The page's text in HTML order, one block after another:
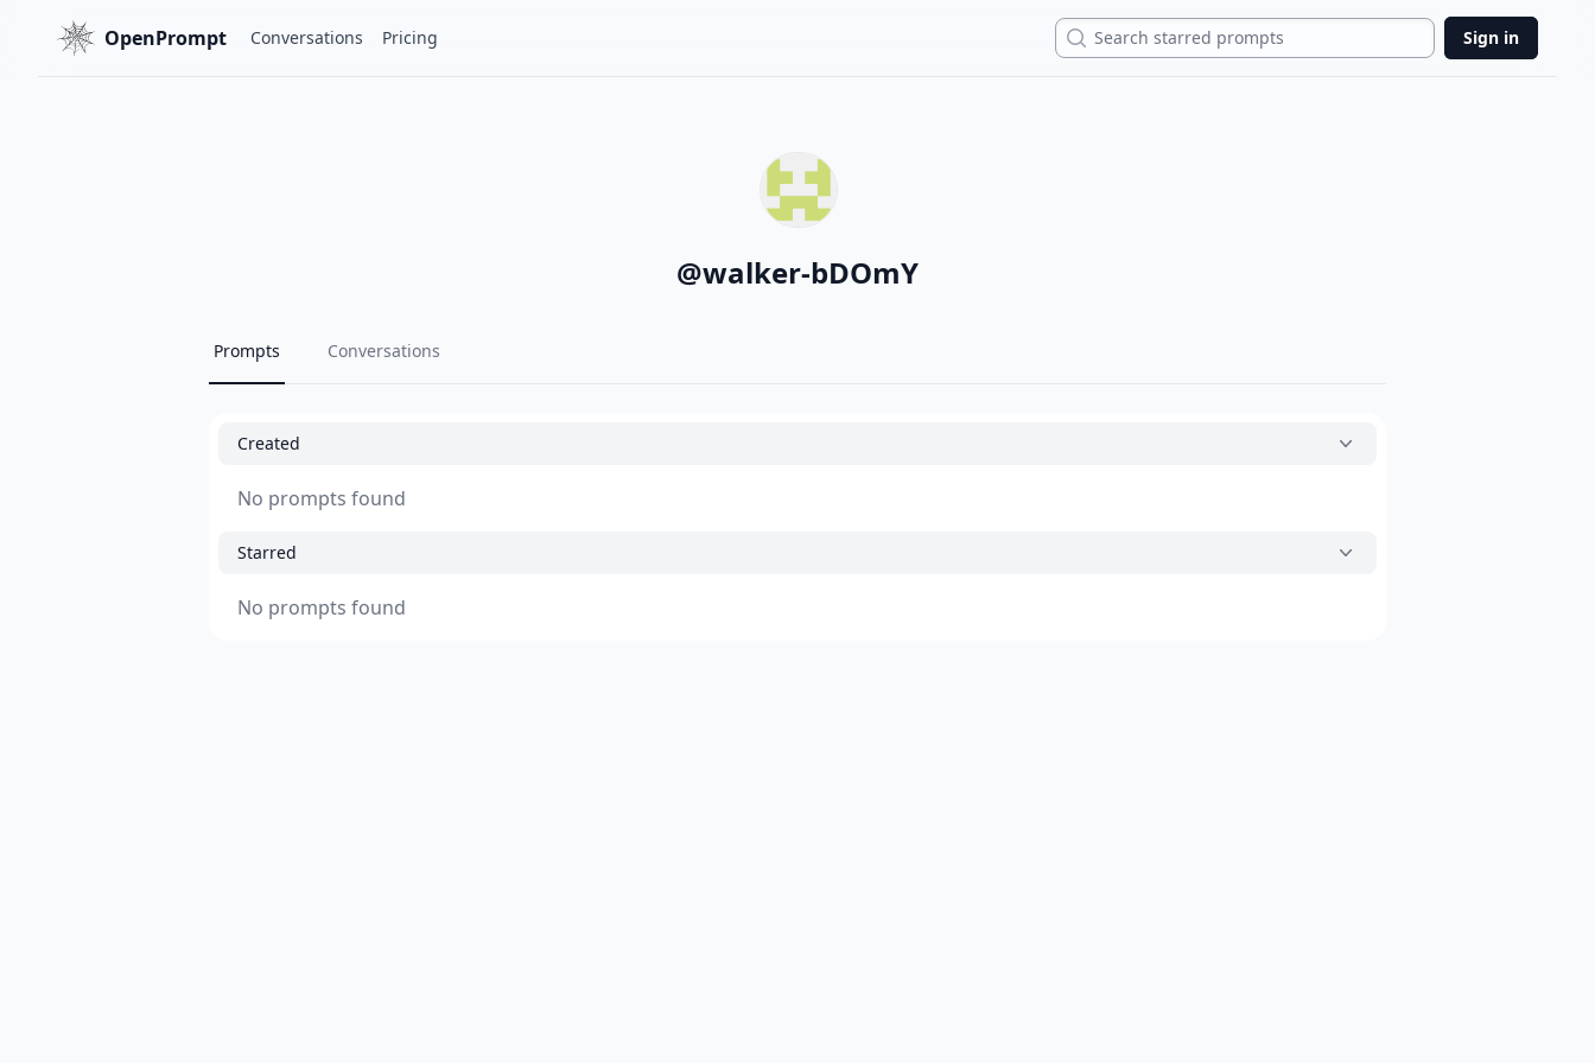
OpenPrompt Conversations Pricing Search Sign in
@walker-bDOmY
Prompts Conversations
Created
No prompts found
Starred
No prompts found